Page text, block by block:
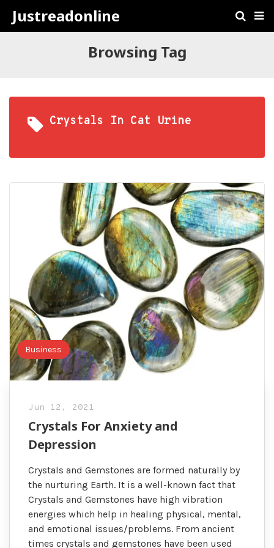
Justreadonline
Browsing Tag
Crystals In Cat Urine
Business
Jun 12, 2021
Crystals For Anxiety and
Depression
Crystals and Gemstones are formed naturally by
the nurturing Earth. It is a well-known fact that
Crystals and Gemstones have high vibration
energies which help in healing physical, mental,
and emotional issues/problems. From ancient
times crystals and gemstones have been used